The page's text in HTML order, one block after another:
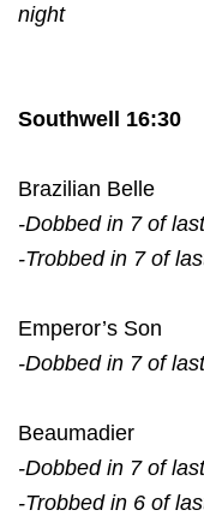
night
Southwell 16:30
Brazilian Belle
-Dobbed in 7 of
-Trobbed in 7 of
Emperor’s Son
-Dobbed in 7 of
Beaumadier
-Dobbed in 7 of
-Trobbed in 6 of